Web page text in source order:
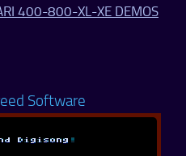
400-800-XL-XE DEMOS
Software